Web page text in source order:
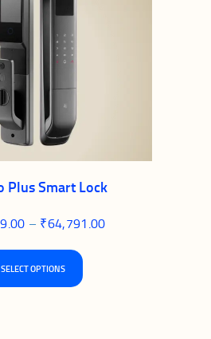
Plus Smart Lock
– ₹64,791.00
SELECT OPTIONS
This
product